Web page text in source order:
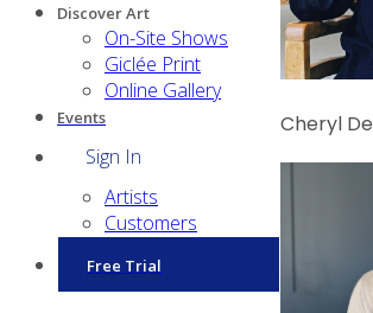
Discover Art
On-Site Shows
Giclée Print
Online Gallery
Events
Sign In
Artists
Customers
Free Trial
Cheryl